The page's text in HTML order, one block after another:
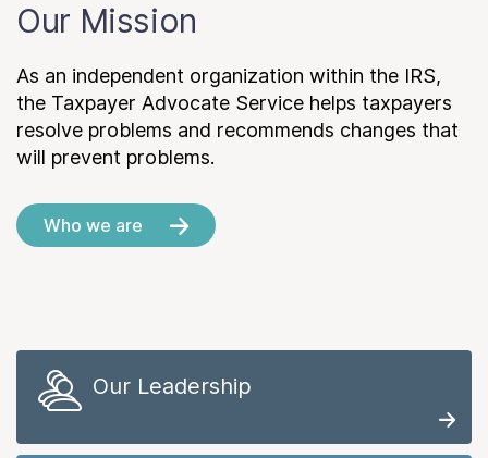
Our Mission
As an independent organization within the IRS,
the Taxpayer Advocate Service helps taxpayers
resolve problems and recommends changes that
will prevent problems.
Who we are
Our Leadership